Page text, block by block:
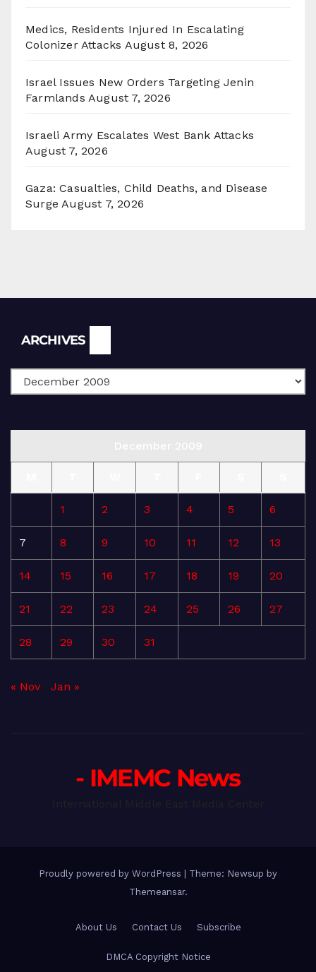
Medics, Residents Injured In Escalating
Colonizer Attacks August 8, 2026
Israel Issues New Orders Targeting Jenin
Farmlands August 7, 2026
Israeli Army Escalates West Bank Attacks
August 7, 2026
Gaza: Casualties, Child Deaths, and Disease
Surge August 7, 2026
ARCHIVES
1 2 3 4 5 6
7 8 9 10 11 12 13
14 15 16 17 18 19 20
21 22 23 24 25 26 27
28 29 30 31
« Nov Jan »
- IMEMC News
Proudly powered by WordPress
Theme: Newsup by
Themeansar.
About Us Contact Us Subscribe
DMCA Copyright Notice